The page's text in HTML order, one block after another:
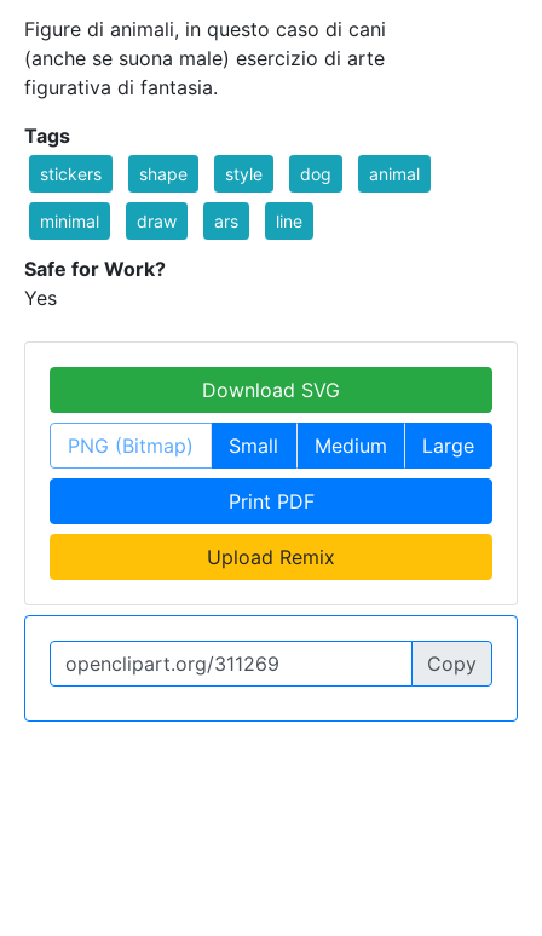
Figure di animali, in questo caso di cani
(anche se suona male) esercizio di arte
figurativa di fantasia.
Tags
stickers shape style dog animal
minimal draw ars line
Safe for Work?
Yes
Download SVG
PNG (Bitmap) Small Medium Large
Print PDF
Upload Remix
Copy